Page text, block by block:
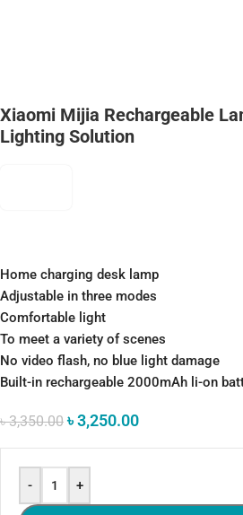
Xiaomi Mijia Rechargeable
Lighting Solution
Home charging desk lamp
Adjustable in three modes
Comfortable light
To meet a variety of scenes
No video flash, no blue light damage
Built-in rechargeable 2000mAh li-on
৳3,350.00 ৳3,250.00
- +